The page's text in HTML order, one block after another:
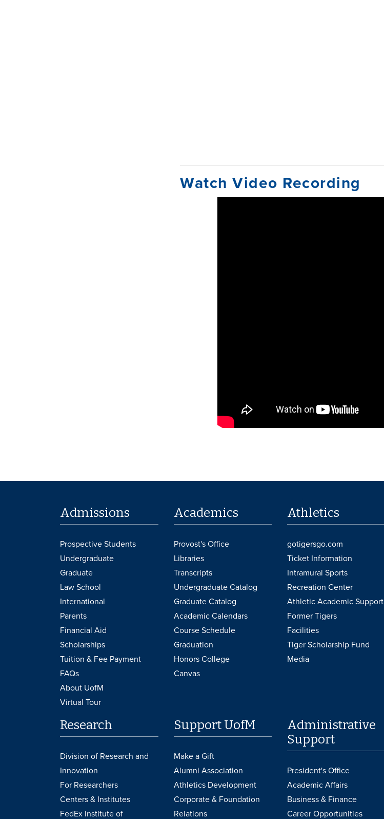
Watch Video Recording
Admissions
Prospective Students
Undergraduate
Graduate
Law School
International
Parents
Financial Aid
Scholarships
Tuition & Fee Payment
FAQs
About UofM
Virtual Tour
Academics
Provost's Office
Libraries
Transcripts
Undergraduate Catalog
Graduate Catalog
Academic Calendars
Course Schedule
Graduation
Honors College
Canvas
Athletics
gotigersgo.com
Ticket Information
Intramural Sports
Recreation Center
Athletic Academic Support
Former Tigers
Facilities
Tiger Scholarship Fund
Media
Research
Division of Research and
Innovation
For Researchers
Centers & Institutes
FedEx Institute of
Support UofM
Make a Gift
Alumni Association
Athletics Development
Corporate & Foundation
Relations
Administrative
Support
President's Office
Academic Affairs
Business & Finance
Career Opportunities